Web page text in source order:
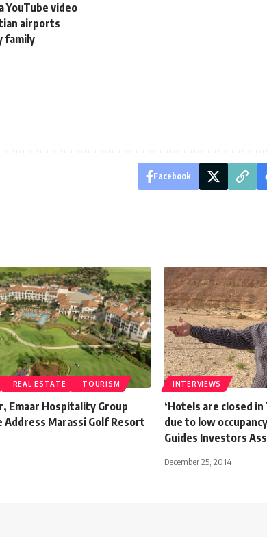
YouTube video
airports
family
Facebook
REAL ESTATE TOURISM
Emaar Hospitality Group
Address Marassi Golf Resort
INTERVIEWS
‘Hotels are closed
due to low
Guides Investors
December 25, 2014